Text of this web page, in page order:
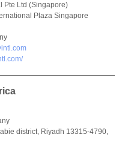
Pte Ltd (Singapore)
Plaza Singapore
district, Riyadh 13315-4790,